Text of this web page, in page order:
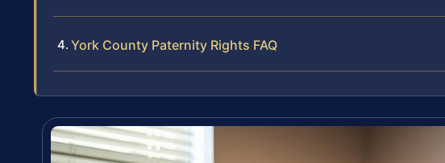
York County Paternity Rights FAQ